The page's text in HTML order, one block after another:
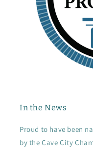
In the News
Proud to have been
by the Cave City